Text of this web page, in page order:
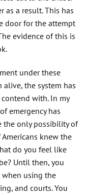
as a result. This has
door for the attempt
evidence of this is
under these
the system has
with. In my
emergency has
the only possibility of
knew the
do you feel like
Until then, you
when using the
and courts. You